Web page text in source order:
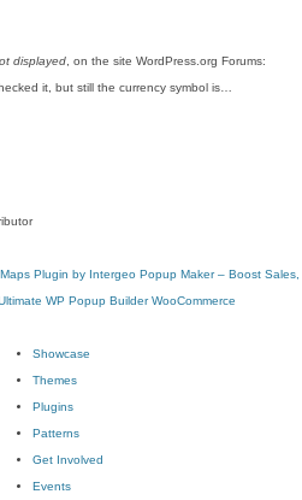
displayed , on the site WordPress.org Forums:
it, but still the currency symbol is…
Plugin by Intergeo Popup Maker – Boost Sales,
WP Popup Builder WooCommerce
Showcase
Themes
Plugins
Patterns
Get Involved
Events